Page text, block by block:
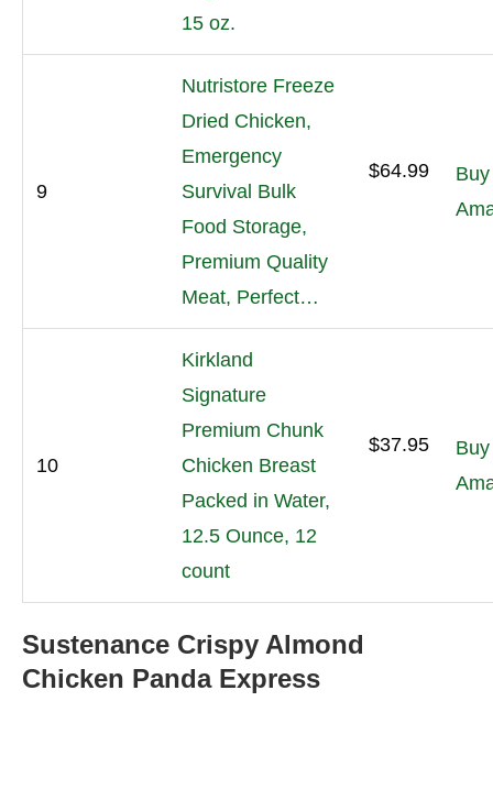
15 oz.
9
Nutristore Freeze
Dried Chicken,
Emergency
Survival Bulk
Food Storage,
Premium Quality
Meat, Perfect…
$64.99
10
Kirkland
Signature
Premium Chunk
Chicken Breast
Packed in Water,
12.5 Ounce, 12
count
$37.95
Sustenance Crispy Almond
Chicken Panda Express